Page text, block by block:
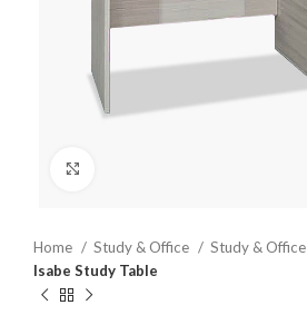
Home Study & Office Study & Office
Isabe Study Table